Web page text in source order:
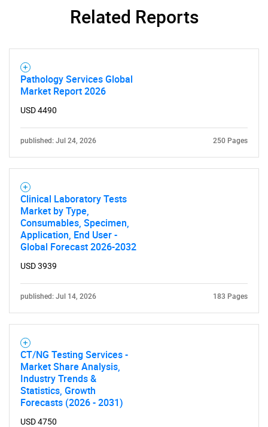
What are you looking
for?
Need help finding what you are looking for?
Contact Us
Related Reports
Pathology Services Global
Market Report 2026
USD 4490
published: Jul 24, 2026 250 Pages
Clinical Laboratory Tests
Market by Type,
Consumables, Specimen,
Application, End User -
Global Forecast 2026-2032
USD 3939
published: Jul 14, 2026 183 Pages
CT/NG Testing Services -
Market Share Analysis,
Industry Trends &
Statistics, Growth
Forecasts (2026 - 2031)
USD 4750